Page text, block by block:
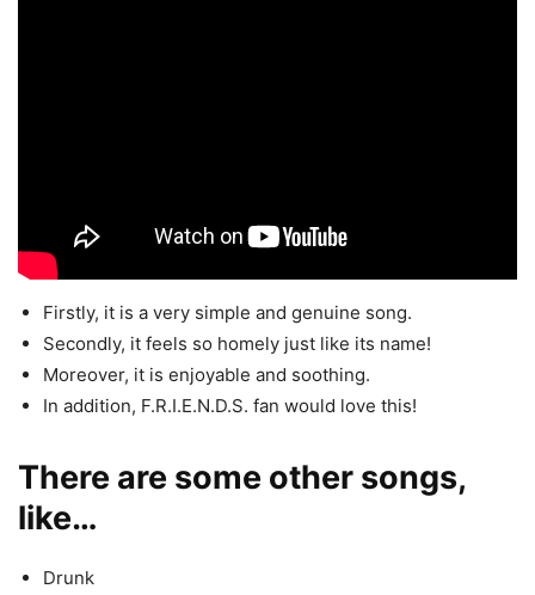
Firstly, it is a very simple and genuine song.
Secondly, it feels so homely just like its name!
Moreover, it is enjoyable and soothing.
In addition, F.R.I.E.N.D.S. fan would love this!
There are some other songs,
like…
Drunk